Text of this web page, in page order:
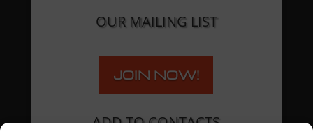
OUR MAILING LIST
JOIN NOW!
ADD TO CONTACTS